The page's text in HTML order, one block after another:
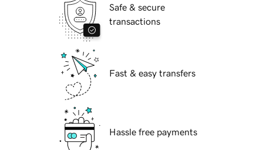
Safe & secure
transactions
Fast & easy transfers
Hassle free payments